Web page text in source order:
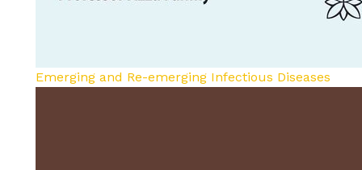
Emerging and Re-emerging Infectious Diseases